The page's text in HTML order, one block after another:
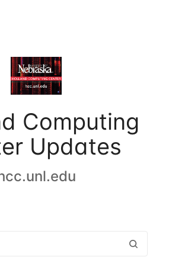
Computing
Updates